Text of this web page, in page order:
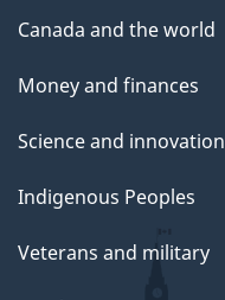
Canada and the world
Money and finances
Science and innovation
Indigenous Peoples
Veterans and military